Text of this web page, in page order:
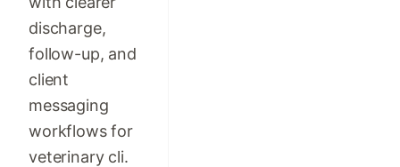
discharge,
follow-up, and
client
messaging
workflows for
veterinary cli.